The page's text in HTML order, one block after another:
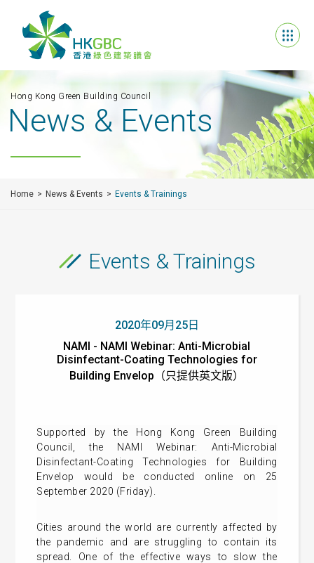
Hong Kong Green Building Council
News & Events
Home News & Events Events & Trainings
Events & Trainings
2020年09月25日
NAMI - NAMI Webinar: Anti-Microbial
Disinfectant-Coating Technologies for
Building Envelop（只提供英文版）
Supported by the Hong Kong Green Building
Council, the NAMI Webinar: Anti-Microbial
Disinfectant-Coating Technologies for Building
Envelop would be conducted online on 25
September 2020 (Friday).
Cities around the world are currently affected by
the pandemic and are struggling to contain its
spread. One of the effective ways to slow the